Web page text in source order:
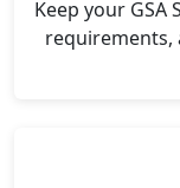
Keep your
requirements,